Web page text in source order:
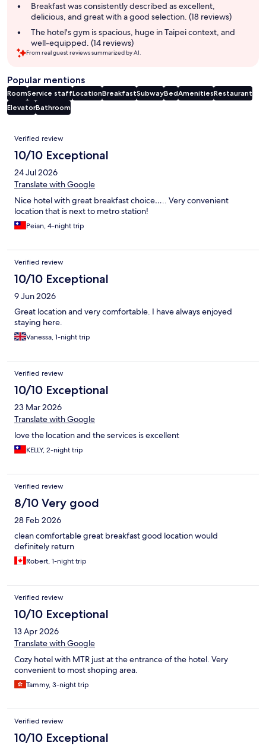
Breakfast was consistently described as excellent,
delicious, and great with a good selection. (18 reviews)
The hotel's gym is spacious, huge in Taipei context, and
well-equipped. (14 reviews)
From real guest reviews summarized by AI.
Popular mentions
RoomService staffLocationBreakfastSubwayBedAmenitiesRestaurant
ElevatorBathroom
Reviews
Verified review
10/10 Exceptional
24 Jul 2026
Translate with Google
Nice hotel with great breakfast choice….. Very convenient
location that is next to metro station!
Peian, 4-night trip
Verified review
10/10 Exceptional
9 Jun 2026
Great location and very comfortable. I have always enjoyed
staying here.
Vanessa, 1-night trip
Verified review
10/10 Exceptional
23 Mar 2026
Translate with Google
love the location and the services is excellent
KELLY, 2-night trip
Verified review
8/10 Very good
28 Feb 2026
clean comfortable great breakfast good location would
definitely return
Robert, 1-night trip
Verified review
10/10 Exceptional
13 Apr 2026
Translate with Google
Cozy hotel with MTR just at the entrance of the hotel. Very
convenient to most shoping area.
Tammy, 3-night trip
Verified review
10/10 Exceptional